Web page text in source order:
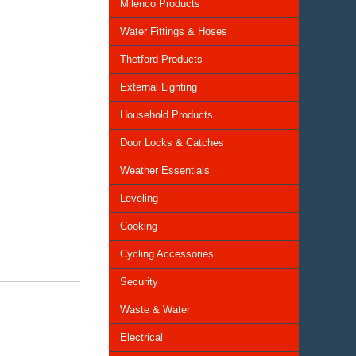
Milenco Products
Water Fittings & Hoses
Thetford Products
External Lighting
Household Products
Door Locks & Catches
Weather Essentials
Leveling
Cooking
Cycling Accessories
Security
Waste & Water
Electrical